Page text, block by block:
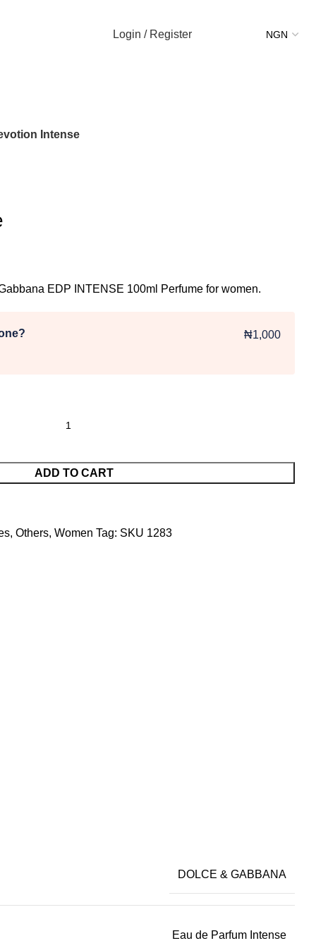
Login / Register
Intense
EDP INTENSE 100ml Perfume for women.
₦1,000
ADD TO CART
, Others, Women Tag: SKU 1283
DOLCE & GABBANA
Eau de Parfum Intense